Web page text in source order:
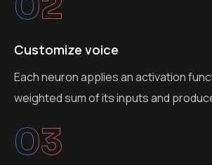
Customize voice
Each neuron applies an activation
weighted sum of its inputs and
03